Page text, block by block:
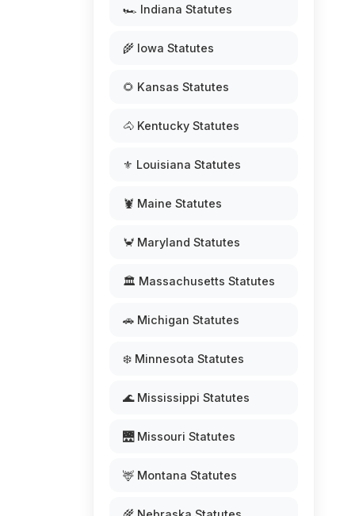
🏎️ Indiana Statutes
🌾 Iowa Statutes
🌻 Kansas Statutes
🐴 Kentucky Statutes
⚜️ Louisiana Statutes
🦞 Maine Statutes
🦀 Maryland Statutes
🏛️ Massachusetts Statutes
🚗 Michigan Statutes
❄️ Minnesota Statutes
🌊 Mississippi Statutes
🌉 Missouri Statutes
🦌 Montana Statutes